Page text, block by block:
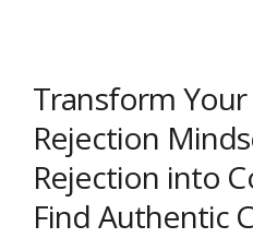
Transform
Rejection
Rejection into
Find Authentic